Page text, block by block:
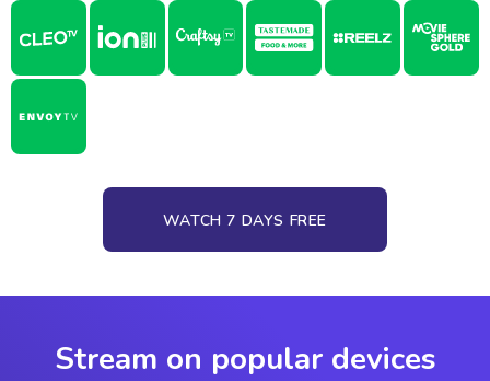
WATCH 7 DAYS FREE
Stream on popular devices